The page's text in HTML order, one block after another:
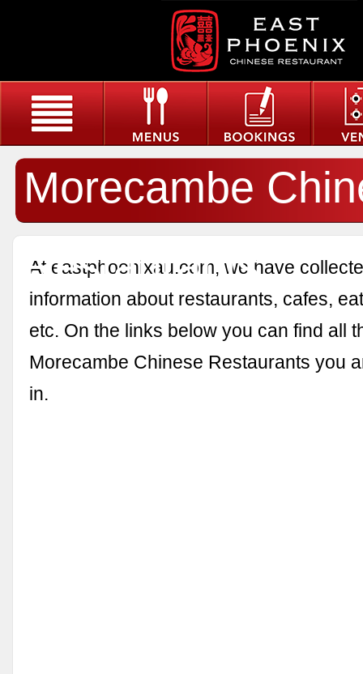
Morecambe
Restaurants
At eastphoenixau.com, we have
information about restaurants, cafes,
etc. On the links below you can find all
Morecambe Chinese Restaurants you
in.